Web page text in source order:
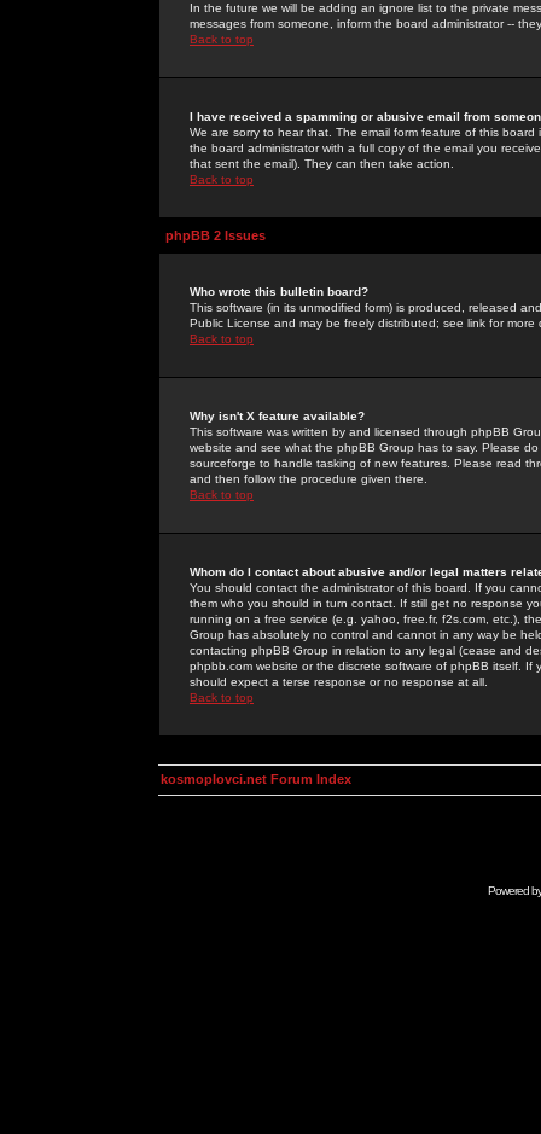
In the future we will be adding an ignore list to the private
messages from someone, inform the board administrator --
Back to top
I have received a spamming or abusive email from
We are sorry to hear that. The email form feature of this
the board administrator with a full copy of the email you
that sent the email). They can then take action.
Back to top
phpBB 2 Issues
Who wrote this bulletin board?
This software (in its unmodified form) is produced, released
Public License and may be freely distributed; see link for more
Back to top
Why isn't X feature available?
This software was written by and licensed through phpBB
website and see what the phpBB Group has to say. Please
sourceforge to handle tasking of new features. Please read
and then follow the procedure given there.
Back to top
Whom do I contact about abusive and/or legal matters
You should contact the administrator of this board. If you
them who you should in turn contact. If still get no response
running on a free service (e.g. yahoo, free.fr, f2s.com, etc.),
Group has absolutely no control and cannot in any way be
contacting phpBB Group in relation to any legal (cease and
phpbb.com website or the discrete software of phpBB itself.
should expect a terse response or no response at all.
Back to top
kosmoplovci.net Forum Index
Powered